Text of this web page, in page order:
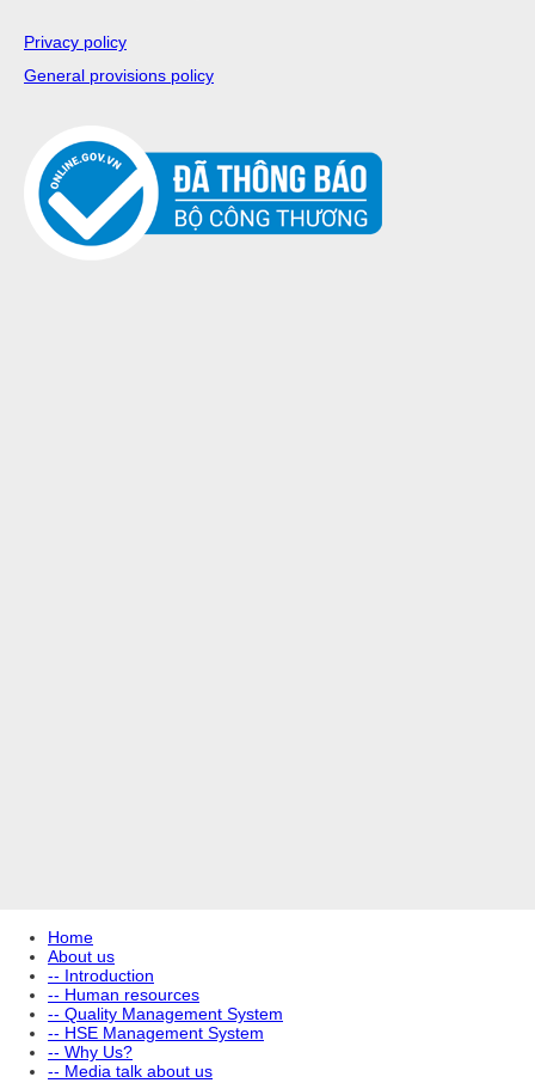
Privacy policy
General provisions policy
Home
About us
-- Introduction
-- Human resources
-- Quality Management System
-- HSE Management System
-- Why Us?
-- Media talk about us